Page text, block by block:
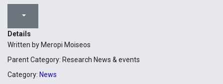
Details
Written byMeropi Moiseos
Parent Category: Research News & events
Category: News